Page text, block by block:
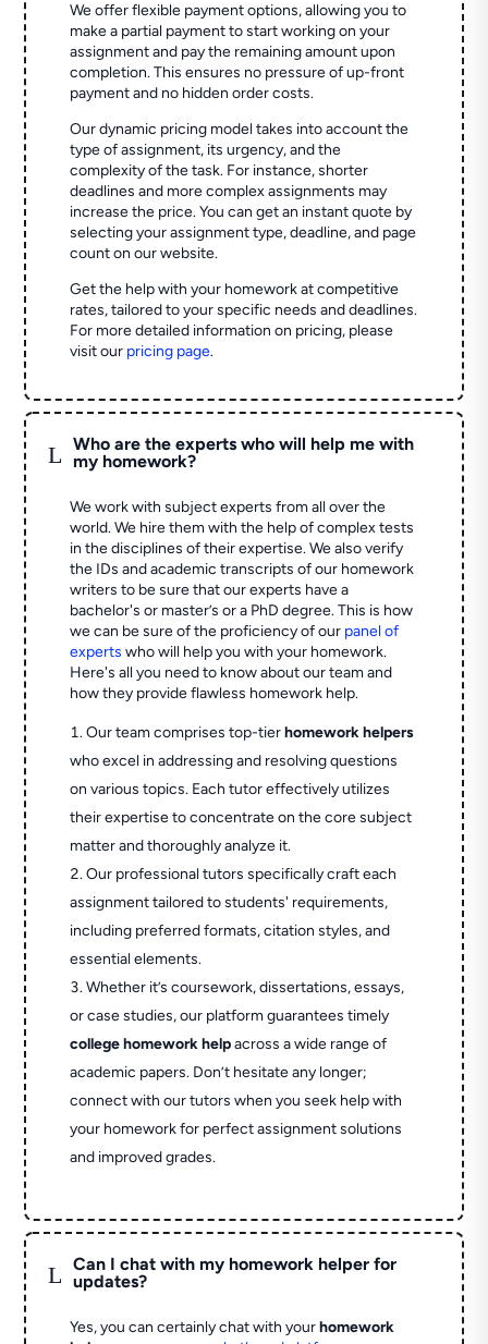
We offer flexible payment options, allowing you to
make a partial payment to start working on your
assignment and pay the remaining amount upon
completion. This ensures no pressure of up-front
payment and no hidden order costs.
Our dynamic pricing model takes into account the
type of assignment, its urgency, and the
complexity of the task. For instance, shorter
deadlines and more complex assignments may
increase the price. You can get an instant quote by
selecting your assignment type, deadline, and page
count on our website.
Get the help with your homework at competitive
rates, tailored to your specific needs and deadlines.
For more detailed information on pricing, please
visit our pricing page.
L
Who are the experts who will help me with
my homework?
We work with subject experts from all over the
world. We hire them with the help of complex tests
in the disciplines of their expertise. We also verify
the IDs and academic transcripts of our homework
writers to be sure that our experts have a
bachelor's or master’s or a PhD degree. This is how
we can be sure of the proficiency of our panel of
experts who will help you with your homework.
Here's all you need to know about our team and
how they provide flawless homework help.
Our team comprises top-tierhomework helpers
who excel in addressing and resolving questions
on various topics. Each tutor effectively utilizes
their expertise to concentrate on the core subject
matter and thoroughly analyze it.
Our professional tutors specifically craft each
assignment tailored to students' requirements,
including preferred formats, citation styles, and
essential elements.
Whether it’s coursework, dissertations, essays,
or case studies, our platform guarantees timely
college homework helpacross a wide range of
academic papers. Don’t hesitate any longer;
connect with our tutors when you seek help with
your homework for perfect assignment solutions
and improved grades.
L
Can I chat with my homework helper for
updates?
Yes, you can certainly chat with yourhomework